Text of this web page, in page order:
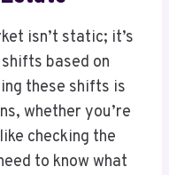
isn’t static; it’s
based on
these shifts is
whether you’re
checking the
to know what